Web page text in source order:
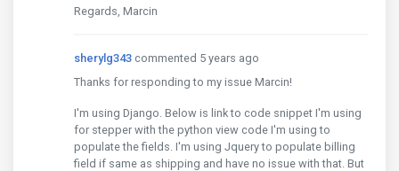
Regards, Marcin
sherylg343 commented 5 years ago
Thanks for responding to my issue Marcin!
I'm using Django. Below is link to code snippet I'm using
for stepper with the python view code I'm using to
populate the fields. I'm using Jquery to populate billing
field if same as shipping and have no issue with that. But